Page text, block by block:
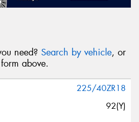
need? Search by vehicle, or
above.
225/40ZR18
92(Y)